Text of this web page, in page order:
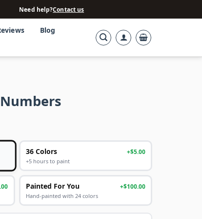
Need help?Contact us
Blog
36 Colors +$5.00
+5 hours to paint
Painted For You +$100.00
Hand-painted with 24 colors